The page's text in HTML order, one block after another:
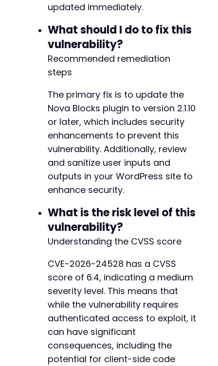
updated immediately.
What should I do to fix this
vulnerability?
Recommended remediation
steps
The primary fix is to update the
Nova Blocks plugin to version 2.1.10
or later, which includes security
enhancements to prevent this
vulnerability. Additionally, review
and sanitize user inputs and
outputs in your WordPress site to
enhance security.
What is the risk level of this
vulnerability?
Understanding the CVSS score
CVE-2026-24528 has a CVSS
score of 6.4, indicating a medium
severity level. This means that
while the vulnerability requires
authenticated access to exploit, it
can have significant
consequences, including the
potential for client-side code